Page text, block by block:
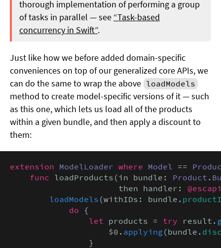
thorough implementation of performing a group
of tasks in parallel — see “Task-based
concurrency in Swift”.
Just like how we before added domain-specific
conveniences on top of our generalized core APIs, we
can do the same to wrap the above loadModels
method to create model-specific versions of it — such
as this one, which lets us load all of the products
within a given bundle, and then apply a discount to
them:
extension ModelLoader where Model ==
func loadProducts(in bundle: Product .
                      then handler:
loadModels (withIDs: bundle.
            do
{
let products = try result.
                    $0.
applying (bundle.
                }